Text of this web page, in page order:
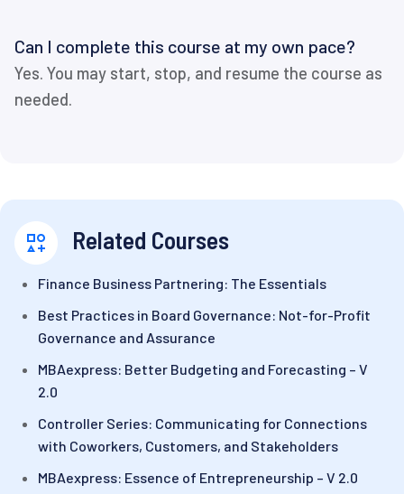
Can I complete this course at my own pace?
Yes. You may start, stop, and resume the course as
needed.
Related Courses
Finance Business Partnering: The Essentials
Best Practices in Board Governance: Not-for-Profit
Governance and Assurance
MBAexpress: Better Budgeting and Forecasting – V
2.0
Controller Series: Communicating for Connections
with Coworkers, Customers, and Stakeholders
MBAexpress: Essence of Entrepreneurship – V 2.0